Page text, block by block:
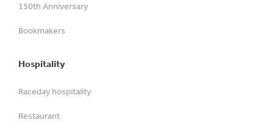
150th Anniversary
Bookmakers
Hospitality
Raceday hospitality
Restaurant